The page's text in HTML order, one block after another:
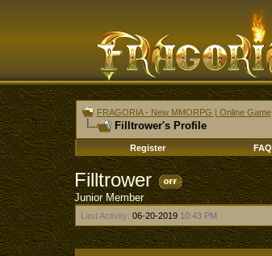
FRAGORIA - New MMORPG | Online Game
Filltrower's Profile
Register
FAQ
Filltrower
Junior Member
Last Activity: 06-20-2019 10:43 PM